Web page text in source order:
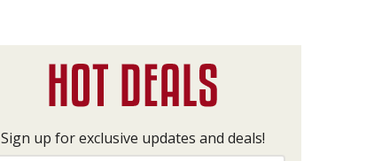
Sign up for exclusive updates and deals!